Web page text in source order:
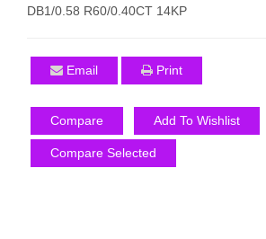
DB1/0.58 R60/0.40CT 14KP
Email Print
Compare Add To Wishlist
Compare Selected